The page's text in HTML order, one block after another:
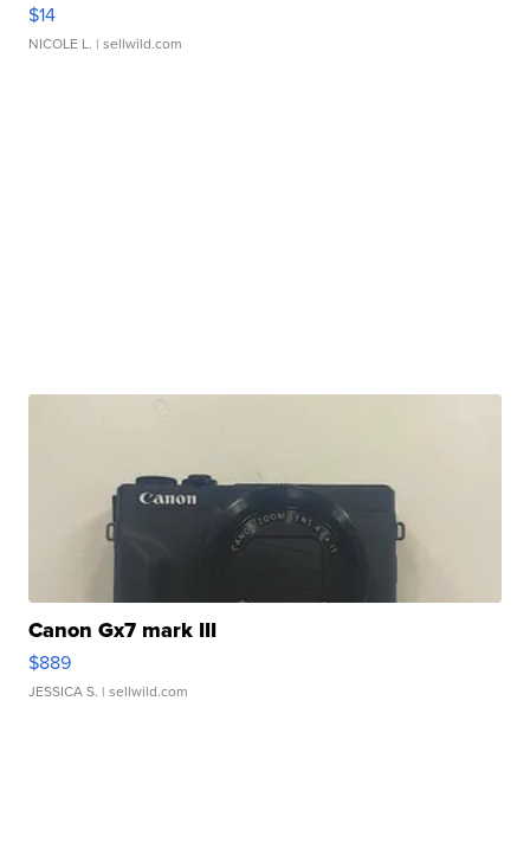
$14
NICOLE L. | sellwild.com
Canon Gx7 mark III
$889
JESSICA S. | sellwild.com